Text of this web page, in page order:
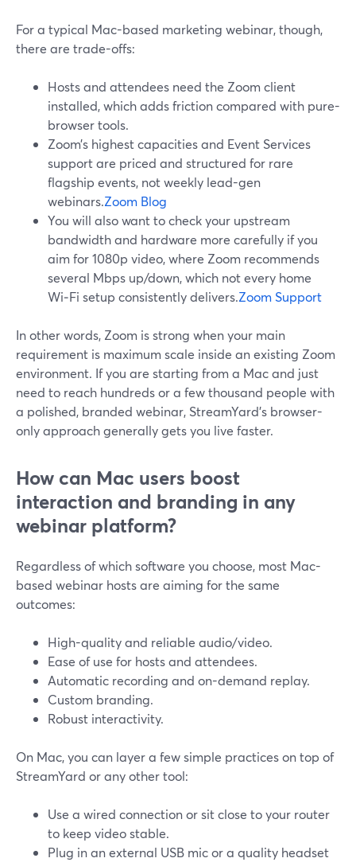
For a typical Mac-based marketing webinar, though,
there are trade-offs:
Hosts and attendees need the Zoom client
installed, which adds friction compared with pure-
browser tools.
Zoom’s highest capacities and Event Services
support are priced and structured for rare
flagship events, not weekly lead-gen
webinars.Zoom Blog
You will also want to check your upstream
bandwidth and hardware more carefully if you
aim for 1080p video, where Zoom recommends
several Mbps up/down, which not every home
Wi‑Fi setup consistently delivers.Zoom Support
In other words, Zoom is strong when your main
requirement is maximum scale inside an existing Zoom
environment. If you are starting from a Mac and just
need to reach hundreds or a few thousand people with
a polished, branded webinar, StreamYard’s browser-
only approach generally gets you live faster.
How can Mac users boost
interaction and branding in any
webinar platform?
Regardless of which software you choose, most Mac-
based webinar hosts are aiming for the same
outcomes:
High-quality and reliable audio/video.
Ease of use for hosts and attendees.
Automatic recording and on-demand replay.
Custom branding.
Robust interactivity.
On Mac, you can layer a few simple practices on top of
StreamYard or any other tool:
Use a wired connection or sit close to your router
to keep video stable.
Plug in an external USB mic or a quality headset